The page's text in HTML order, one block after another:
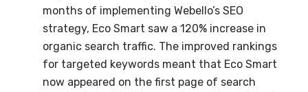
months of implementing Webello’s SEO
strategy, Eco Smart saw a 120% increase in
organic search traffic. The improved rankings
for targeted keywords meant that Eco Smart
now appeared on the first page of search